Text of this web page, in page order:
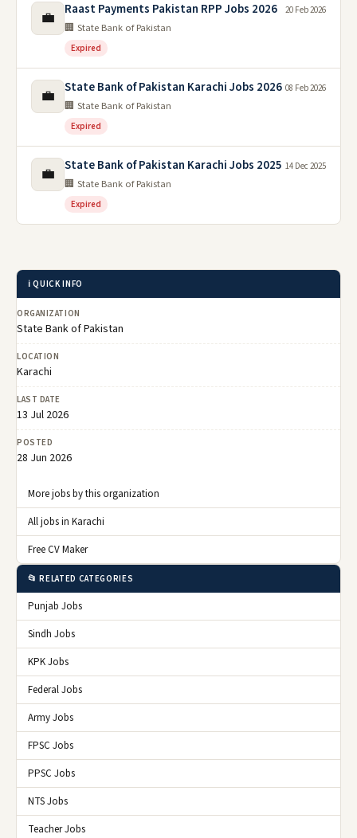
💼 Raast Payments Pakistan RPP Jobs 2026
🏢 State Bank of Pakistan
Expired
20 Feb 2026
💼 State Bank of Pakistan Karachi Jobs 2026
🏢 State Bank of Pakistan
Expired
08 Feb 2026
💼 State Bank of Pakistan Karachi Jobs 2025
🏢 State Bank of Pakistan
Expired
14 Dec 2025
ℹ️ QUICK INFO
ORGANIZATION
State Bank of Pakistan
LOCATION
Karachi
LAST DATE
13 Jul 2026
POSTED
28 Jun 2026
More jobs by this organization
All jobs in Karachi
Free CV Maker
📂 RELATED CATEGORIES
Punjab Jobs
Sindh Jobs
KPK Jobs
Federal Jobs
Army Jobs
FPSC Jobs
PPSC Jobs
NTS Jobs
Teacher Jobs